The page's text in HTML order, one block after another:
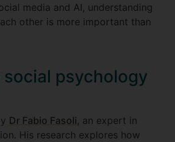
media and AI, understanding
other is more important than
psychology
Dr Fabio Fasoli, an expert in
His research explores how